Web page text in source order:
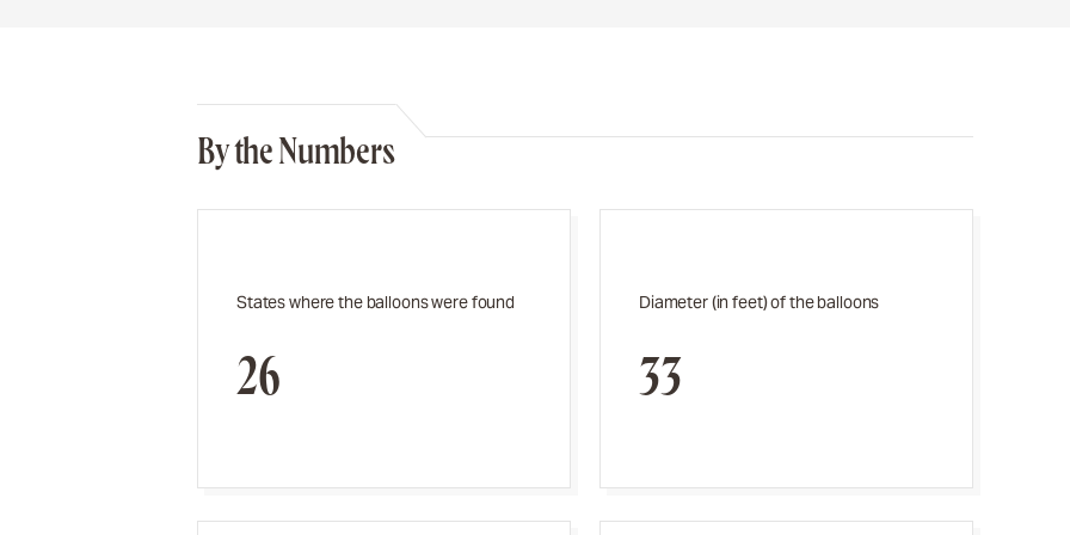
By the Numbers
States where the balloons were found
26
Diameter (in feet) of the balloons
33